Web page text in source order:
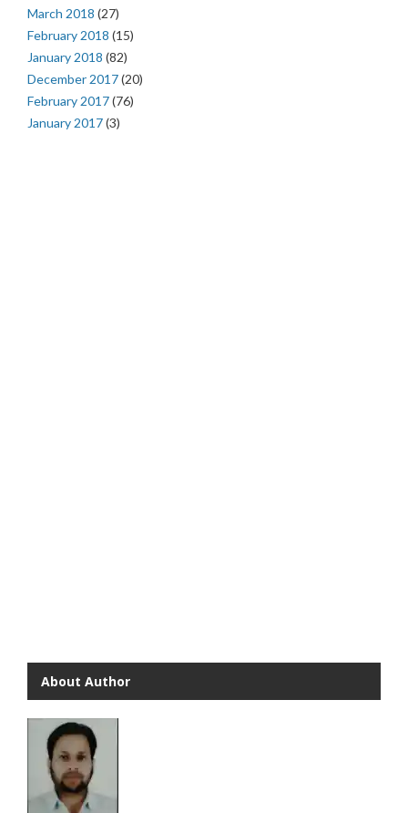
March 2018 (27)
February 2018 (15)
January 2018 (82)
December 2017(20)
February 2017(76)
January 2017(3)
About Author